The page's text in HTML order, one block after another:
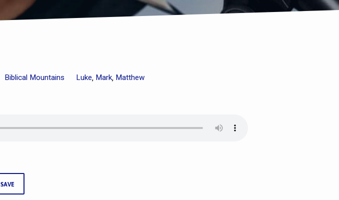
Biblical Mountains Luke, Mark, Matthew
SAVE